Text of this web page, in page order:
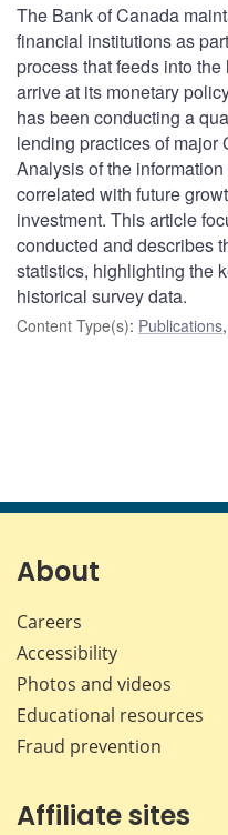
The Bank of Canada
financial institutions as
process that feeds into
arrive at its monetary
has been conducting a
lending practices of
Analysis of the
correlated with future
investment. This article
conducted and describes
statistics, highlighting the
historical survey data.
Content Type(s): Publications,
About
Careers
Accessibility
Photos and videos
Educational resources
Fraud prevention
Affiliate sites